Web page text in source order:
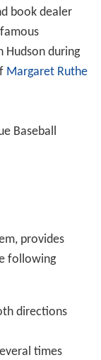
book dealer
Hudson during
Margaret Ruthe
Baseball
provides
following
directions
times